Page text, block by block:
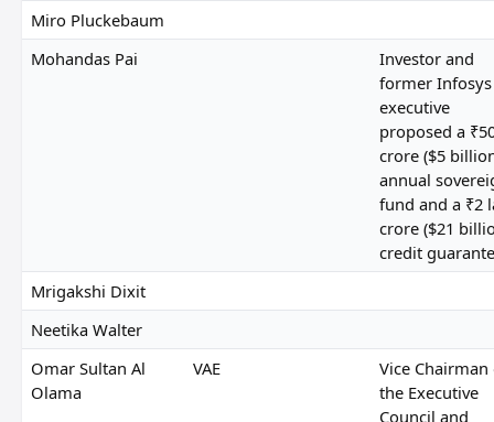
Miro Pluckebaum
Mohandas Pai
Investor and
former Infosys
executive
proposed a
crore ($5
annual
fund and a ₹2
crore ($21
credit
Mrigakshi Dixit
Neetika Walter
Omar Sultan Al
Olama
VAE
Vice Chairman
the Executive
Council and